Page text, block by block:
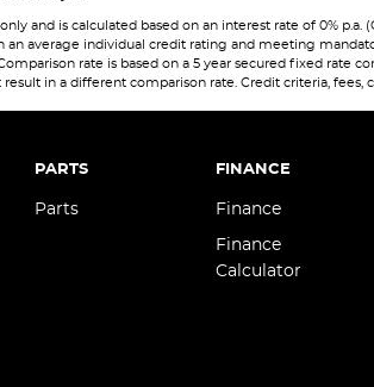
is calculated based on an interest rate of 0% p.a.
average individual credit rating and meeting
rate is based on a 5 year secured fixed rate
in a different comparison rate. Credit criteria,
PARTS
Parts
FINANCE
Finance
Finance
Calculator